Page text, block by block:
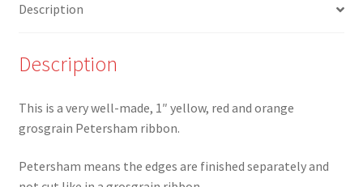
Ribbon
Description
Description
This is a very well-made, 1″ yellow, red and orange
grosgrain Petersham ribbon.
Petersham means the edges are finished separately and